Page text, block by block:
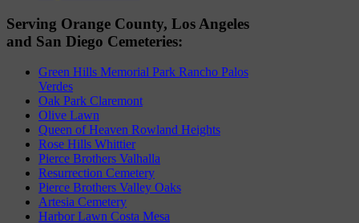
Serving Orange County, Los Angeles
and San Diego Cemeteries:
Green Hills Memorial Park Rancho Palos
Verdes
Oak Park Claremont
Olive Lawn
Queen of Heaven Rowland Heights
Rose Hills Whittier
Pierce Brothers Valhalla
Resurrection Cemetery
Pierce Brothers Valley Oaks
Artesia Cemetery
Harbor Lawn Costa Mesa